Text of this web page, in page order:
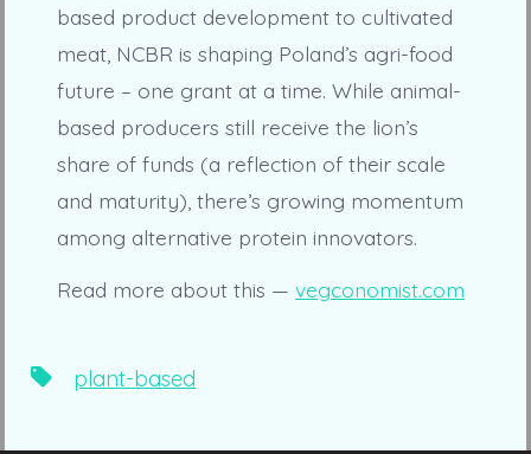
based product development to cultivated
meat, NCBR is shaping Poland’s agri-food
future – one grant at a time. While animal-
based producers still receive the lion’s
share of funds (a reflection of their scale
and maturity), there’s growing momentum
among alternative protein innovators.
Read more about this — vegconomist.com
Tagsplant-based